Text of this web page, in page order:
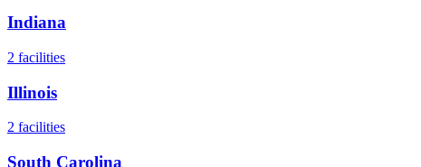
Indiana
2 facilities
Illinois
2 facilities
South Carolina